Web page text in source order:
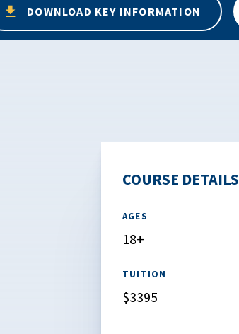
DOWNLOAD KEY INFORMATION
COURSE DETAILS
AGES
18+
TUITION
$3395